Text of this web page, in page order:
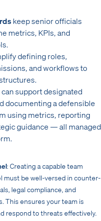
keep senior officials
metrics, KPIs, and
defining roles,
and workflows to
can support designated
documenting a defensible
using metrics, reporting
guidance — all managed
: Creating a capable team
must be well-versed in counter-
legal compliance, and
This ensures your team is
respond to threats effectively.